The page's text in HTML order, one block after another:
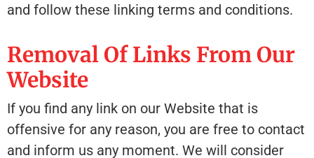
and follow these linking terms and conditions.
Removal Of Links From Our
Website
If you find any link on our Website that is
offensive for any reason, you are free to contact
and inform us any moment. We will consider